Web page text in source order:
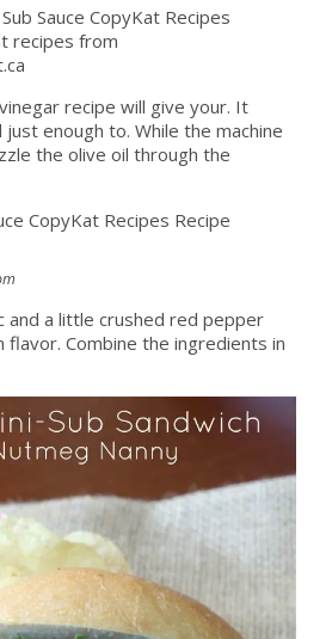
Sauce CopyKat Recipes
recipes from
recipe will give your. It
enough to. While the machine
the olive oil through the
and a little crushed red pepper
flavor. Combine the ingredients in